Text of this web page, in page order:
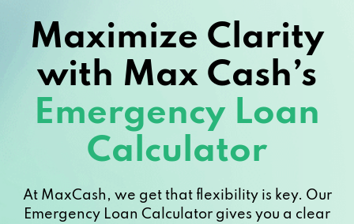
Maximize Clarity
with Max Cash’s
Emergency Loan
Calculator
At MaxCash, we get that flexibility is key. Our
Emergency Loan Calculator gives you a clear